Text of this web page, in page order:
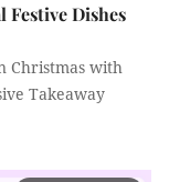
Dishes
Christmas with
Takeaway